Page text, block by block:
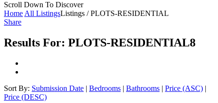
Scroll Down To Discover
HomeAll ListingsListings / PLOTS-RESIDENTIAL
Share
Results For: PLOTS-RESIDENTIAL8
Sort By: Submission Date | Bedrooms | Bathrooms | Price (ASC) |
Price (DESC)